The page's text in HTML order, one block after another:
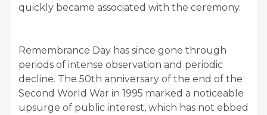
quickly became associated with the ceremony.
Remembrance Day has since gone through
periods of intense observation and periodic
decline. The 50th anniversary of the end of the
Second World War in 1995 marked a noticeable
upsurge of public interest, which has not ebbed